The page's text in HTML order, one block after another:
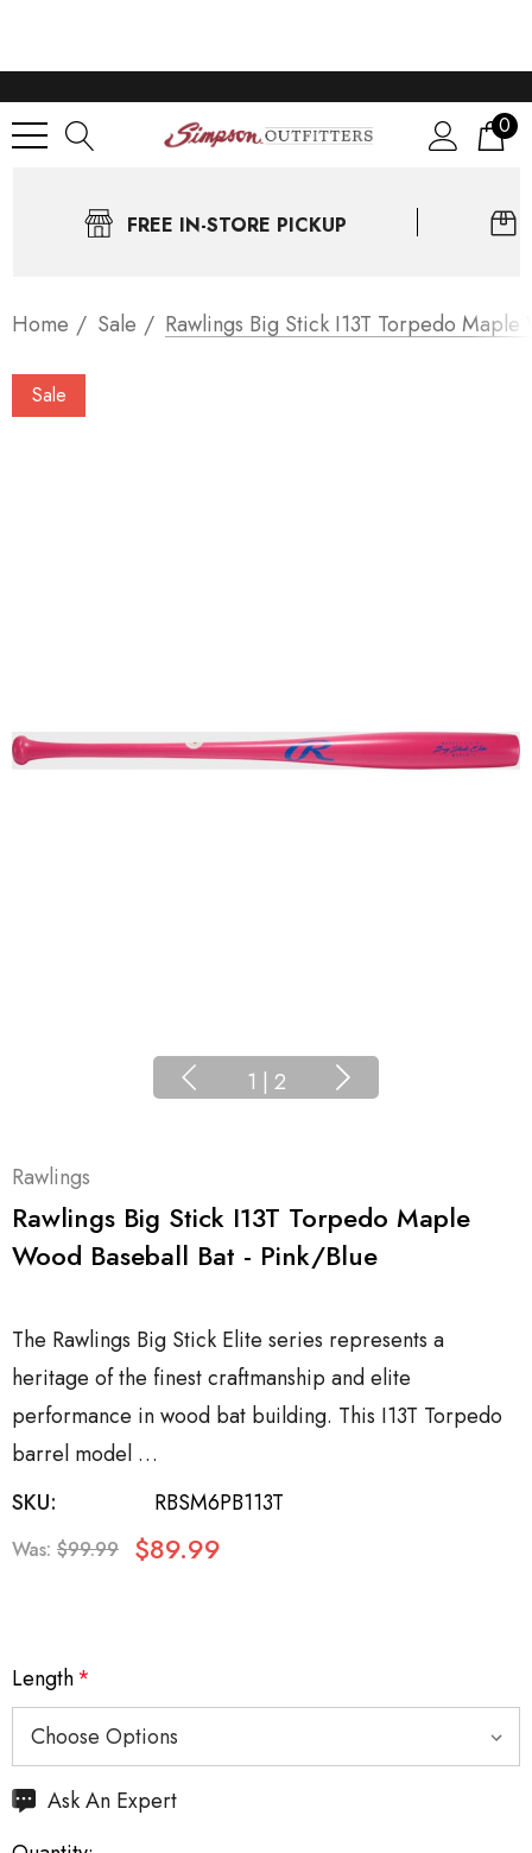
0
FREE IN-STORE PICKUP
Home Sale Rawlings Big Stick I13T Torpedo
Sale
1 | 2
Rawlings
Rawlings Big Stick I13T Torpedo Maple
Wood Baseball Bat - Pink/Blue
The Rawlings Big Stick Elite series represents a
heritage of the finest craftmanship and elite
performance in wood bat building. This I13T Torpedo
barrel model …
SKU:
RBSM6PB113T
Was: $99.99 $89.99
Length*
HurryAsk An Expert